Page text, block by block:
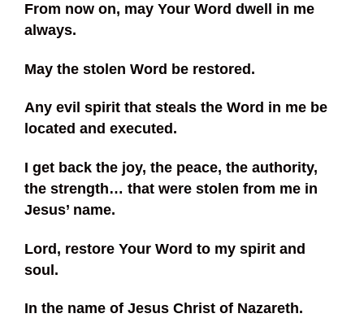
From now on, may Your Word dwell in me
always.
May the stolen Word be restored.
Any evil spirit that steals the Word in me be
located and executed.
I get back the joy, the peace, the authority,
the strength… that were stolen from me in
Jesus’ name.
Lord, restore Your Word to my spirit and
soul.
In the name of Jesus Christ of Nazareth.